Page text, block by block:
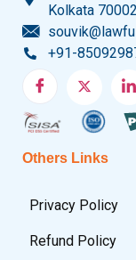
Kolkata
+91-
Others Links
Privacy Policy
Refund Policy